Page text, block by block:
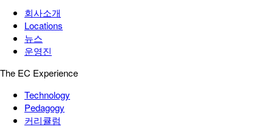
회사소개
Locations
뉴스
운영진
The EC Experience
Technology
Pedagogy
커리큘럼